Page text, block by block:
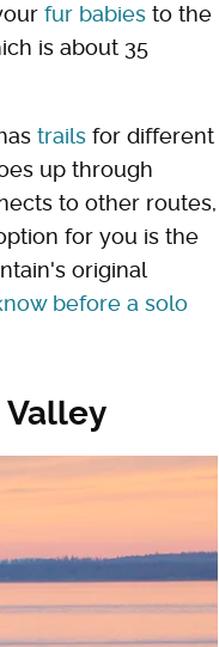
fur babies to the
is about 35
trails for different
up through
to other routes,
for you is the
original
before a solo